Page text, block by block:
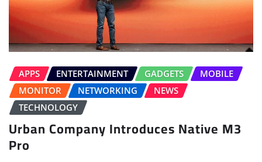
APPS ENTERTAINMENT GADGETS
MOBILE
MONITOR
NETWORKING
NEWS
TECHNOLOGY
Urban Company Introduces Native M3
Pro